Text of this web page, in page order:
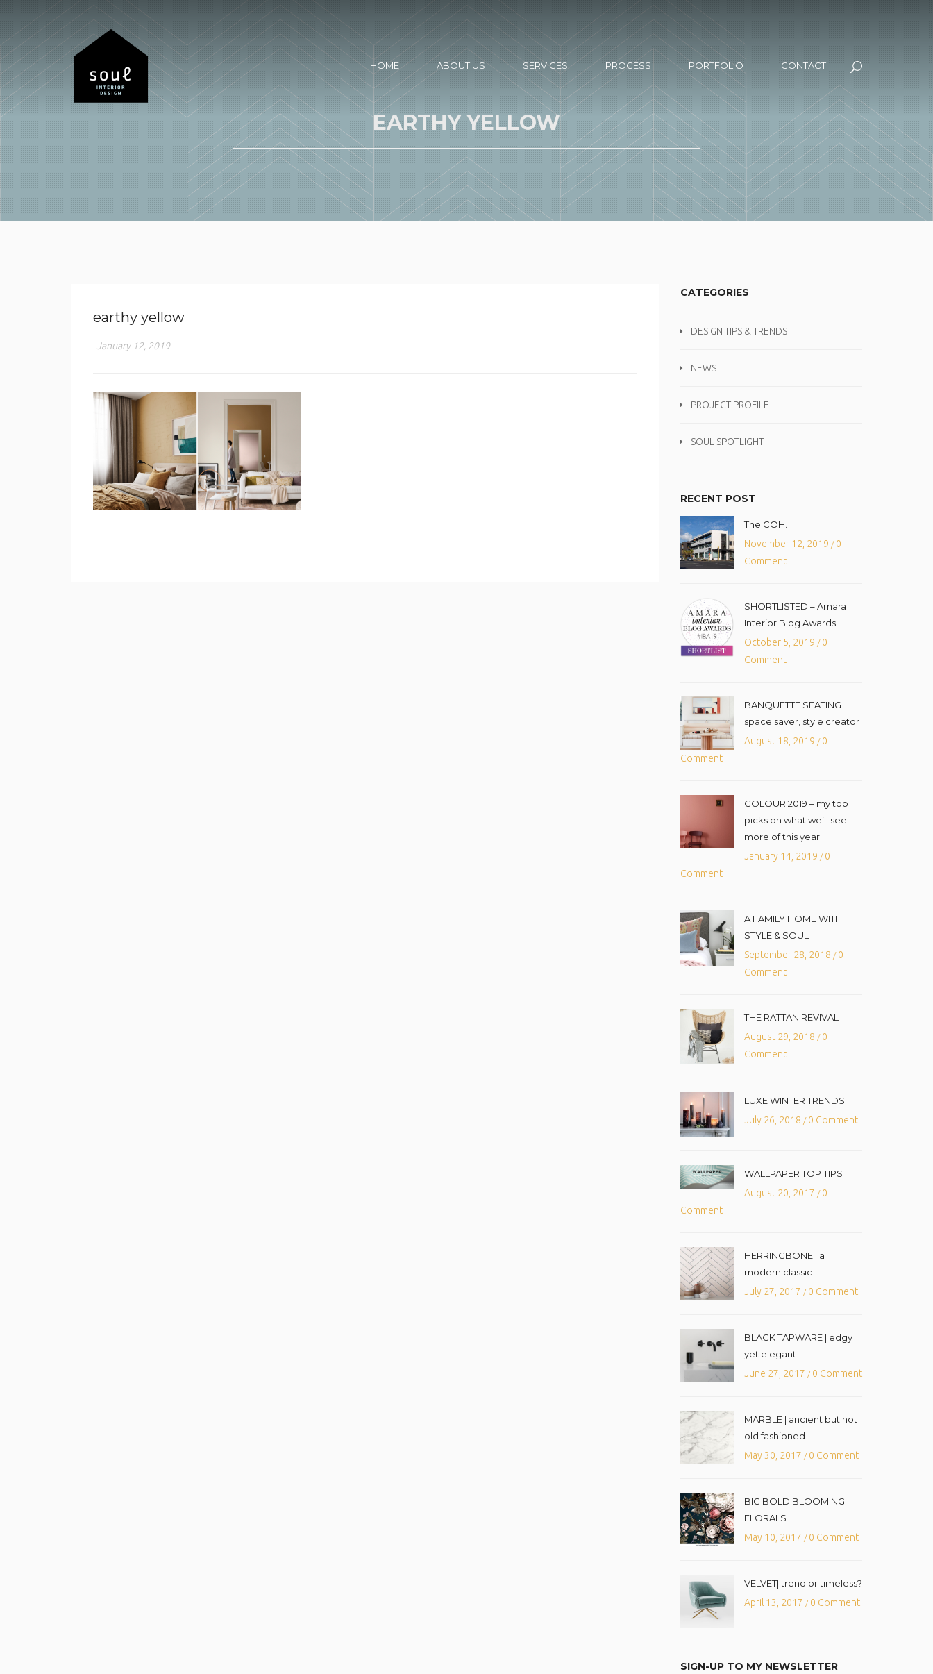
HOME ABOUT US SERVICES PROCESS PORTFOLIO CONTACT
EARTHY YELLOW
earthy yellow
January 12, 2019
CATEGORIES
DESIGN TIPS & TRENDS
NEWS
PROJECT PROFILE
SOUL SPOTLIGHT
RECENT POST
The COH.
November 12, 2019 /0
Comment
SHORTLISTED – Amara
Interior Blog Awards
October 5, 2019 /0
Comment
BANQUETTE SEATING
space saver, style creator
August 18, 2019 /0
Comment
COLOUR 2019 – my top
picks on what we’ll see
more of this year
January 14, 2019 /0
Comment
A FAMILY HOME WITH
STYLE & SOUL
September 28, 2018 /0
Comment
THE RATTAN REVIVAL
August 29, 2018 /0
Comment
LUXE WINTER TRENDS
July 26, 2018 /0 Comment
WALLPAPER TOP TIPS
August 20, 2017 /0
Comment
HERRINGBONE | a
modern classic
July 27, 2017 /0 Comment
BLACK TAPWARE | edgy
yet elegant
June 27, 2017 /0 Comment
MARBLE | ancient but not
old fashioned
May 30, 2017 /0 Comment
BIG BOLD BLOOMING
FLORALS
May 10, 2017 /0 Comment
VELVET| trend or timeless?
April 13, 2017 /0 Comment
SIGN-UP TO MY NEWSLETTER